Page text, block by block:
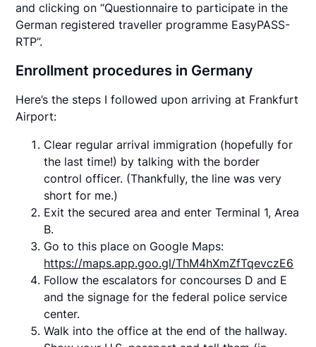
and clicking on “Questionnaire to participate in the
German registered traveller programme EasyPASS-
RTP”.
Enrollment procedures in Germany
Here’s the steps I followed upon arriving at Frankfurt
Airport:
Clear regular arrival immigration (hopefully for
the last time!) by talking with the border
control officer. (Thankfully, the line was very
short for me.)
Exit the secured area and enter Terminal 1, Area
B.
Go to this place on Google Maps:
https://maps.app.goo.gl/ThM4hXmZfTqevczE6
Follow the escalators for concourses D and E
and the signage for the federal police service
center.
Walk into the office at the end of the hallway.